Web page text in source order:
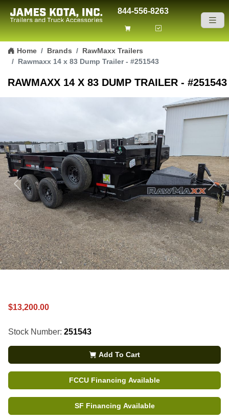
Skip to content
844-556-8263
Home Brands
RawMaxx Trailers
Rawmaxx 14 x 83 Dump Trailer - #251543
RAWMAXX 14 X 83 DUMP TRAILER - #251543
Previous Next
$13,200.00
Stock Number: 251543
Add To Cart
FCCU Financing Available
SF Financing Available